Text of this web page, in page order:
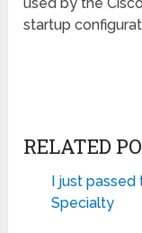
used by the
startup
RELATED
I just
Specialty